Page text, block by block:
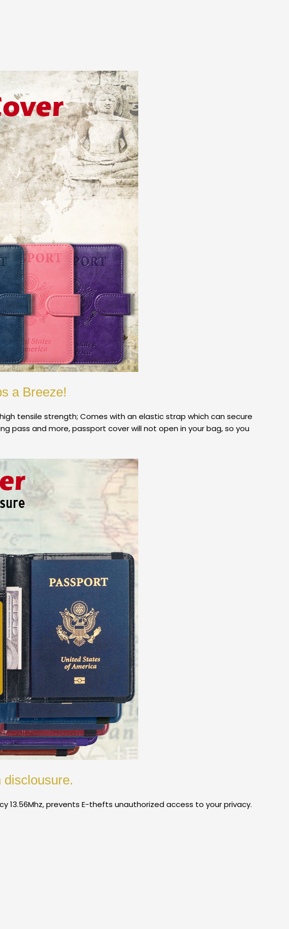
a Breeze!
tensile strength; Comes with an elastic strap which can secure
pass and more, passport cover will not open in your bag, so you
prevents E-thefts unauthorized access to your privacy.